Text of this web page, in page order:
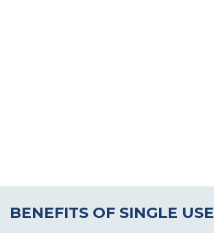
BENEFITS OF SINGLE USE